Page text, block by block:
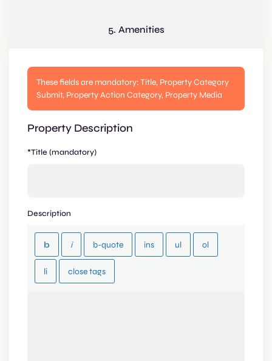
5. Amenities
These fields are mandatory: Title, Property Category
Submit, Property Action Category, Property Media
Property Description
*Title (mandatory)
Description